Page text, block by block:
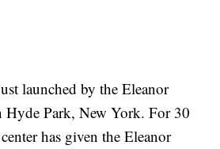
launched by the Eleanor
Hyde Park, New York. For 30
has given the Eleanor